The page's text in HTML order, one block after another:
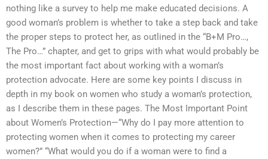
nothing like a survey to help me make educated decisions. A
good woman’s problem is whether to take a step back and take
the proper steps to protect her, as outlined in the “B+M Pro…,
The Pro…” chapter, and get to grips with what would probably be
the most important fact about working with a woman’s
protection advocate. Here are some key points I discuss in
depth in my book on women who study a woman’s protection,
as I describe them in these pages. The Most Important Point
about Women’s Protection—“Why do I pay more attention to
protecting women when it comes to protecting my career
women?” “What would you do if a woman were to find a